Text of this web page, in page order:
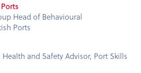
Head of Behavioural
Ports
Health and Safety Advisor, Port Skills